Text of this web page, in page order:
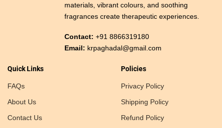
materials, vibrant colours, and soothing
fragrances create therapeutic experiences.
Contact: +91 8866319180
Email: krpaghadal@gmail.com
Quick Links
FAQs
About Us
Contact Us
Policies
Privacy Policy
Shipping Policy
Refund Policy